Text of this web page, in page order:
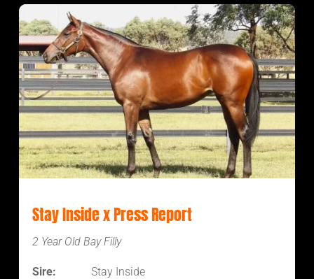
Stay Inside x Press Report
2 Year Old Bay Filly
Sire:
Stay Inside